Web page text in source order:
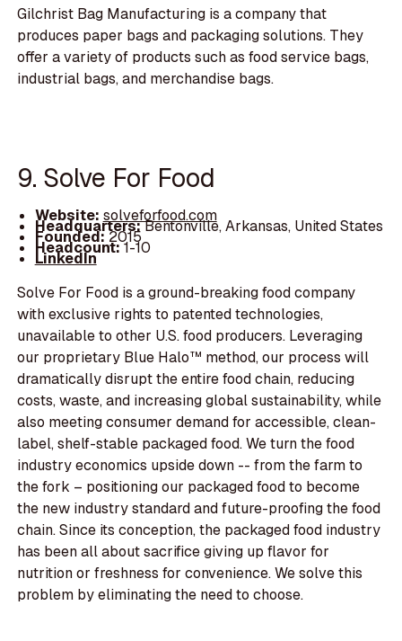
Gilchrist Bag Manufacturing is a company that
produces paper bags and packaging solutions. They
offer a variety of products such as food service bags,
industrial bags, and merchandise bags.
9. Solve For Food
Website: solveforfood.com
Headquarters:Bentonville, Arkansas, United States
Founded:2015
Headcount:1-10
LinkedIn
Solve For Food is a ground-breaking food company
with exclusive rights to patented technologies,
unavailable to other U.S. food producers. Leveraging
our proprietary Blue Halo™ method, our process will
dramatically disrupt the entire food chain, reducing
costs, waste, and increasing global sustainability, while
also meeting consumer demand for accessible, clean-
label, shelf-stable packaged food. We turn the food
industry economics upside down -- from the farm to
the fork – positioning our packaged food to become
the new industry standard and future-proofing the food
chain. Since its conception, the packaged food industry
has been all about sacrifice giving up flavor for
nutrition or freshness for convenience. We solve this
problem by eliminating the need to choose.